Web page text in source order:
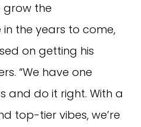
grow the
the years to come,
on getting his
“We have one
and do it right. With a
top-tier vibes, we’re